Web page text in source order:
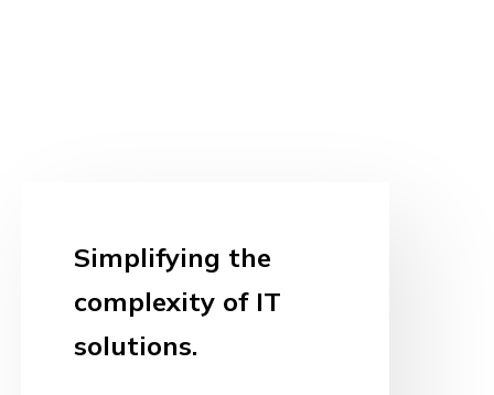
Simplifying the
complexity of IT
solutions.